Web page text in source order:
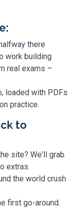
there
work building
real exams –
loaded with PDFs
practice.
to
site? We'll grab
extras.
the world crush
first go-around.